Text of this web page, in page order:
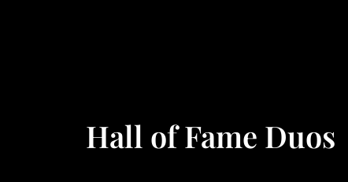
Hall of Fame Duos